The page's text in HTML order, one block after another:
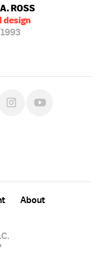
ROSS
design
About